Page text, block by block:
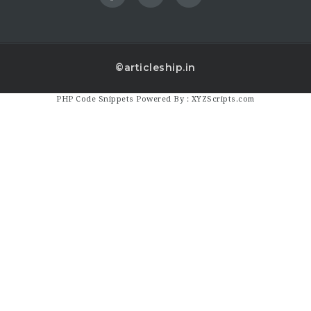
©articleship.in
PHP Code Snippets Powered By : XYZScripts.com